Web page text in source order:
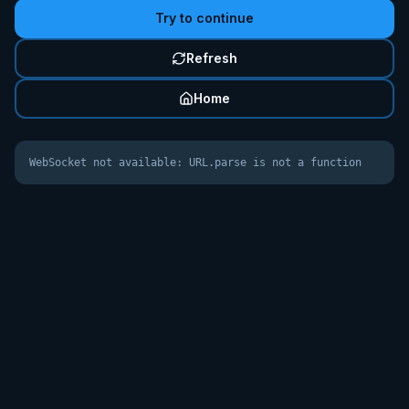
Try to continue
Refresh
Home
WebSocket not available: URL.parse is not a function